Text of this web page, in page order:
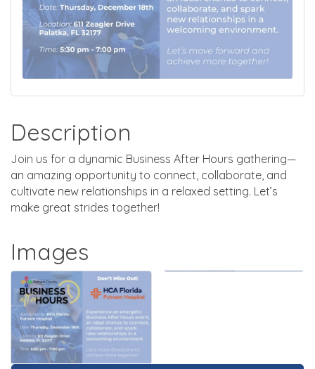
Description
Join us for a dynamic Business After Hours gathering—
an amazing opportunity to connect, collaborate, and
cultivate new relationships in a relaxed setting. Let’s
make great strides together!
Images